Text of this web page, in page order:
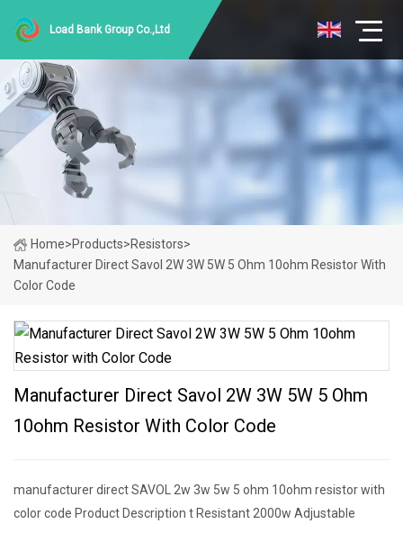
Load Bank Group Co.,Ltd
Home>Products>Resistors>
Manufacturer Direct Savol 2W 3W 5W 5 Ohm 10ohm Resistor With
Color Code
Manufacturer Direct Savol 2W 3W 5W 5 Ohm
10ohm Resistor With Color Code
manufacturer direct SAVOL 2w 3w 5w 5 ohm 10ohm resistor with
color code Product Description t Resistant 2000w Adjustable